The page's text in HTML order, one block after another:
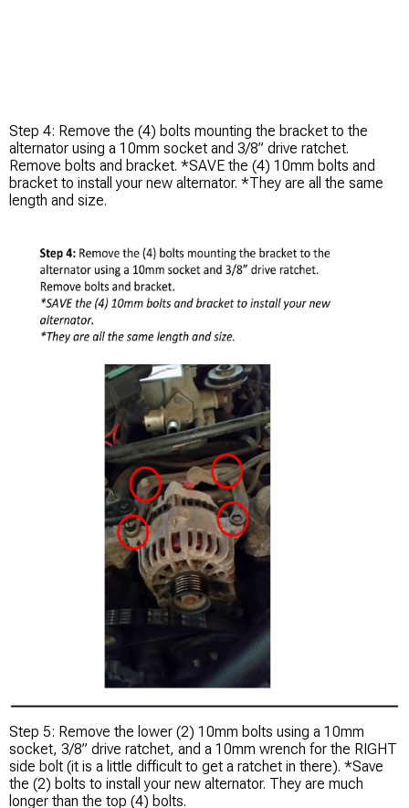
Step 4: Remove the (4) bolts mounting the bracket to the
alternator using a 10mm socket and 3/8” drive ratchet.
Remove bolts and bracket. *SAVE the (4) 10mm bolts and
bracket to install your new alternator. *They are all the same
length and size.
Step 5: Remove the lower (2) 10mm bolts using a 10mm
socket, 3/8” drive ratchet, and a 10mm wrench for the RIGHT
side bolt (it is a little difficult to get a ratchet in there). *Save
the (2) bolts to install your new alternator. They are much
longer than the top (4) bolts.